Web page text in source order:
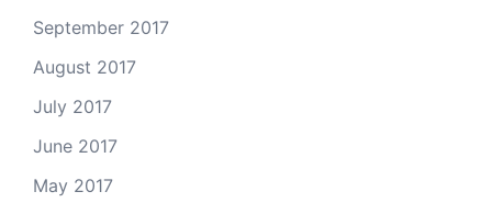
September 2017
August 2017
July 2017
June 2017
May 2017